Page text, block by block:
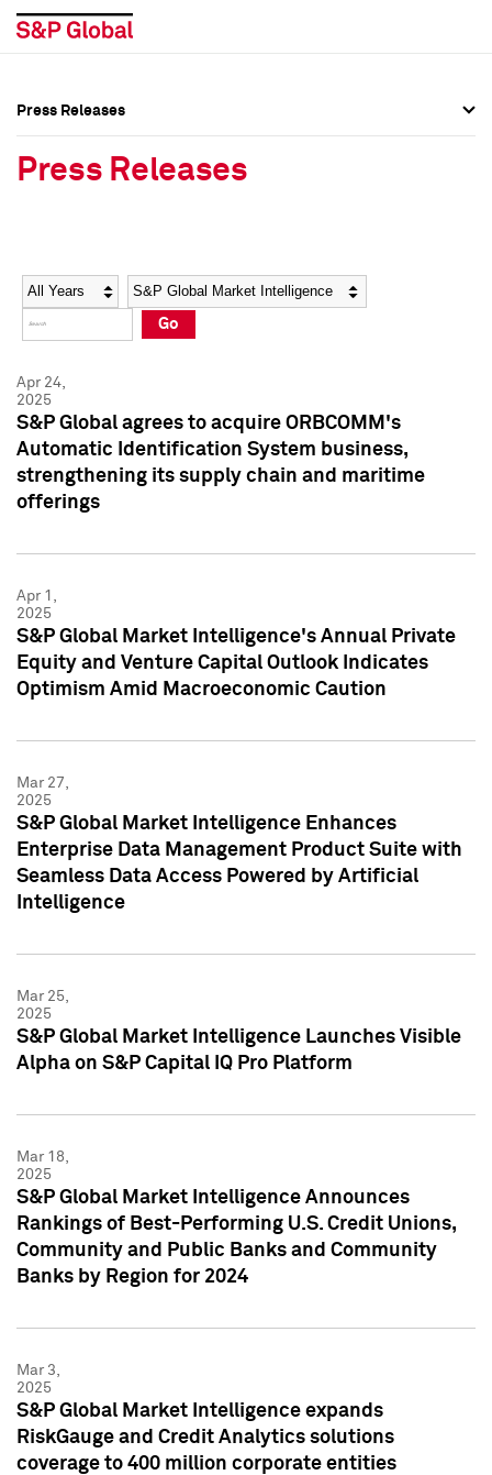
Social Media Directory
Press Kit
Social Media Directory
Press Kit
Press Releases
Press Releases
Year Category
Go
Apr 24,
2025
S&P Global agrees to acquire ORBCOMM's
Automatic Identification System business,
strengthening its supply chain and maritime
offerings
Apr 1,
2025
S&P Global Market Intelligence's Annual Private
Equity and Venture Capital Outlook Indicates
Optimism Amid Macroeconomic Caution
Mar 27,
2025
S&P Global Market Intelligence Enhances
Enterprise Data Management Product Suite with
Seamless Data Access Powered by Artificial
Intelligence
Mar 25,
2025
S&P Global Market Intelligence Launches Visible
Alpha on S&P Capital IQ Pro Platform
Mar 18,
2025
S&P Global Market Intelligence Announces
Rankings of Best-Performing U.S. Credit Unions,
Community and Public Banks and Community
Banks by Region for 2024
Mar 3,
2025
S&P Global Market Intelligence expands
RiskGauge and Credit Analytics solutions
coverage to 400 million corporate entities